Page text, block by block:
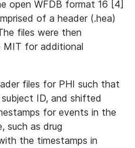
open WFDB format 16 [4]
of a header (.hea)
files were then
MIT for additional
files for PHI such that
ID, and shifted
for events in the
such as drug
the timestamps in